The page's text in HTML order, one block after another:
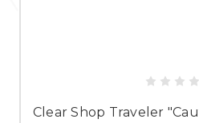
Clear Shop Traveler